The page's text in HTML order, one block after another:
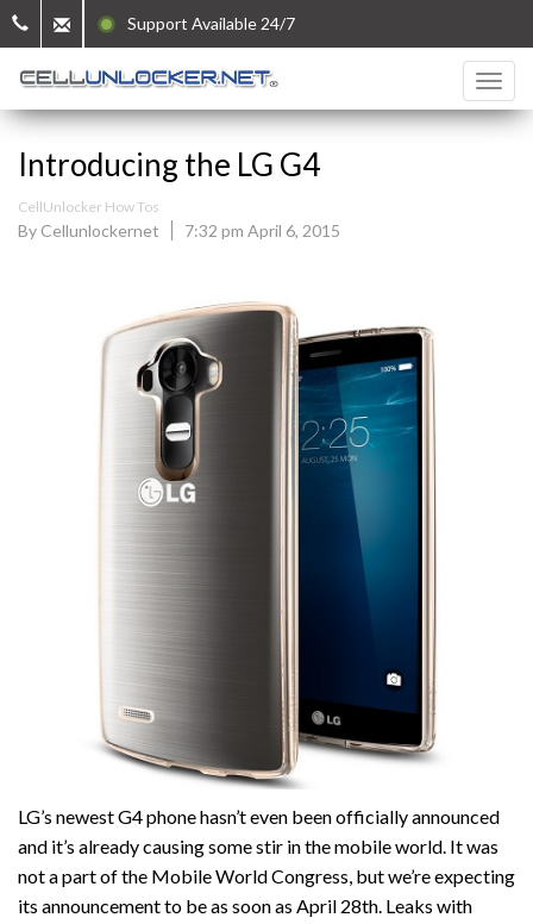
Support Available 24/7
Introducing the LG G4
CellUnlocker How Tos
By Cellunlockernet 7:32 pm April 6, 2015
LG’s newest G4 phone hasn’t even been officially announced
and it’s already causing some stir in the mobile world. It was
not a part of the Mobile World Congress, but we’re expecting
its announcement to be as soon as April 28th. Leaks with